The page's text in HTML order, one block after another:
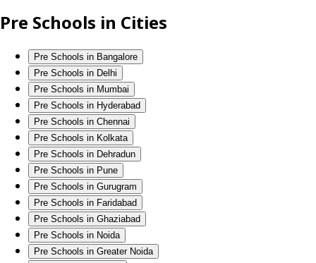
Pre Schools in Cities
Pre Schools in Bangalore
Pre Schools in Delhi
Pre Schools in Mumbai
Pre Schools in Hyderabad
Pre Schools in Chennai
Pre Schools in Kolkata
Pre Schools in Dehradun
Pre Schools in Pune
Pre Schools in Gurugram
Pre Schools in Faridabad
Pre Schools in Ghaziabad
Pre Schools in Noida
Pre Schools in Greater Noida